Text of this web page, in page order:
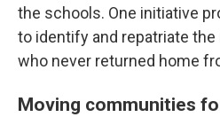
the schools. One initiative
to identify and repatriate
who never returned home
Moving communities